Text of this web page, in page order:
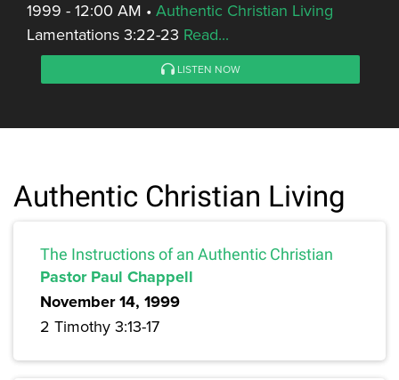
1999 - 12:00 AM • Authentic Christian Living
Lamentations 3:22-23 Read...
LISTEN NOW
Authentic Christian Living
The Instructions of an Authentic Christian
Pastor Paul Chappell
November 14, 1999
2 Timothy 3:13-17